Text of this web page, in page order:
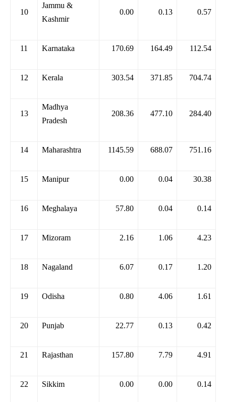
10
Jammu &
Kashmir
0.00 0.13 0.57
11 Karnataka 170.69 164.49 112.54
12 Kerala 303.54 371.85 704.74
13
Madhya
Pradesh
208.36 477.10 284.40
14 Maharashtra 1145.59 688.07 751.16
15 Manipur 0.00 0.04 30.38
16 Meghalaya 57.80 0.04 0.14
17 Mizoram 2.16 1.06 4.23
18 Nagaland 6.07 0.17 1.20
19 Odisha 0.80 4.06 1.61
20 Punjab 22.77 0.13 0.42
21 Rajasthan 157.80 7.79 4.91
22 Sikkim 0.00 0.00 0.14